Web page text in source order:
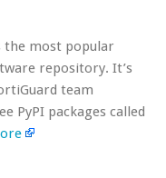
the most popular
repository. It’s
team
PyPI packages called